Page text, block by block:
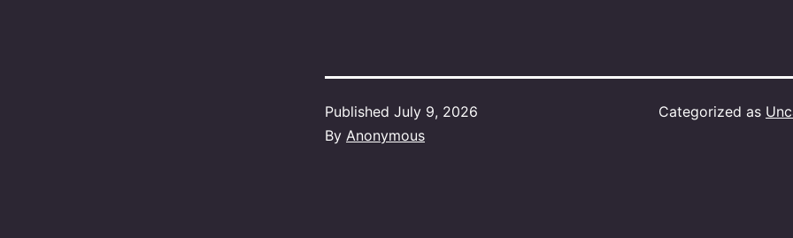
Published July 9, 2026
By Anonymous
Categorized as